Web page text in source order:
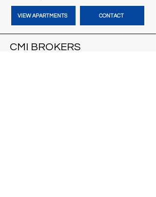
VIEW APARTMENTS CONTACT
CMI BROKERS